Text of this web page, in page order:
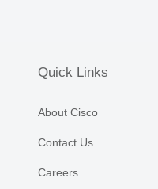
Quick Links
About Cisco
Contact Us
Careers